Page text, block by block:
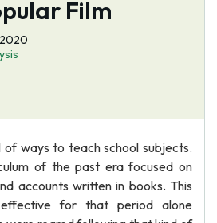
Film
ways to teach school subjects.
of the past era focused on
accounts written in books. This
for that period alone